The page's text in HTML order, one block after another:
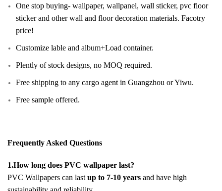
One stop buying- wallpaper, wallpanel, wall sticker, pvc floor
sticker and other wall and floor decoration materials. Facotry
price!
Customize lable and album+Load container.
Plently of stock designs, no MOQ required.
Free shipping to any cargo agent in Guangzhou or Yiwu.
Free sample offered.
Frequently Asked Questions
1.How long does PVC wallpaper last?
PVC Wallpapers can last up to 7-10 years and have high